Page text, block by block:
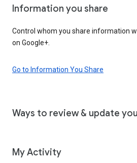
Information you share
Control whom you share information
on Google+.
Go to Information You Share
Ways to review & update
My Activity